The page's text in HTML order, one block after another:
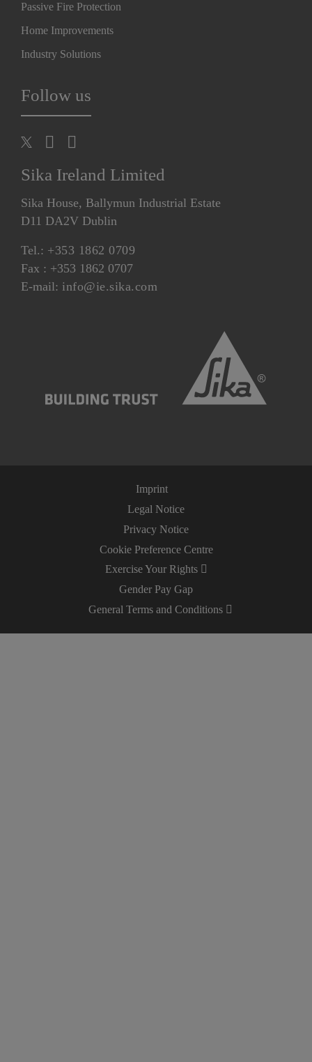
Passive Fire Protection
Home Improvements
Industry Solutions
Follow us
Sika Ireland Limited
Sika House, Ballymun Industrial Estate
D11 DA2V Dublin
Tel.: +353 1862 0709
Fax : +353 1862 0707
E-mail: info@ie.sika.com
Imprint
Legal Notice
Privacy Notice
Cookie Preference Centre
Exercise Your Rights
Gender Pay Gap
General Terms and Conditions